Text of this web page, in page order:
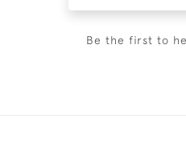
Be the first to